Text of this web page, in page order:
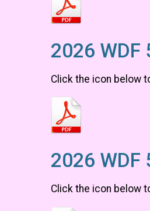
2026 WDF
Click the icon below
2026 WDF
Click the icon below